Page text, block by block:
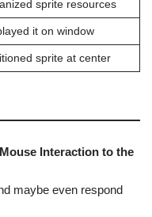
sprite resources
it on window
sprite at center
Interaction to the
maybe even respond